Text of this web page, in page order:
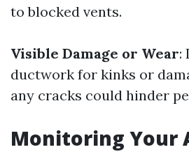
to blocked vents.
Visible Damage or Wear:
ductwork for kinks or
any cracks could hinder
Monitoring Your